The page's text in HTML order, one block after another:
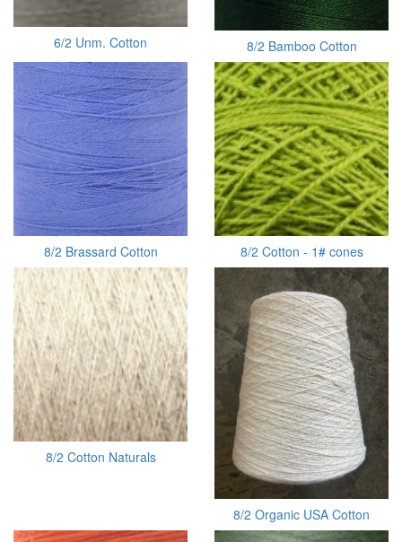
6/2 Unm. Cotton 8/2 Bamboo Cotton
8/2 Brassard Cotton 8/2 Cotton - 1# cones
8/2 Cotton Naturals
8/2 Organic USA Cotton